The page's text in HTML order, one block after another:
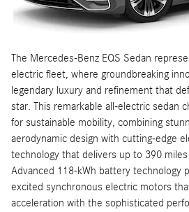
The Mercedes-Benz EQS Sedan
electric fleet, where groundbreaking
legendary luxury and refinement that
star. This remarkable all-electric sedan
for sustainable mobility, combining
aerodynamic design with cutting-edge
technology that delivers up to 390
Advanced 118-kWh battery technology
excited synchronous electric motors
acceleration with the sophisticated